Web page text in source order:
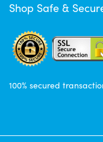
Shop Safe &
100% secured